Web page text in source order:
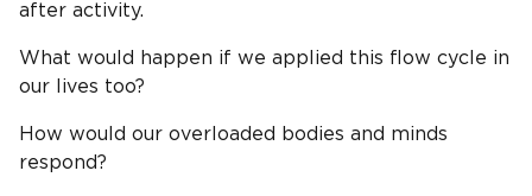
after activity.
What would happen if we applied this flow cycle in
our lives too?
How would our overloaded bodies and minds
respond?